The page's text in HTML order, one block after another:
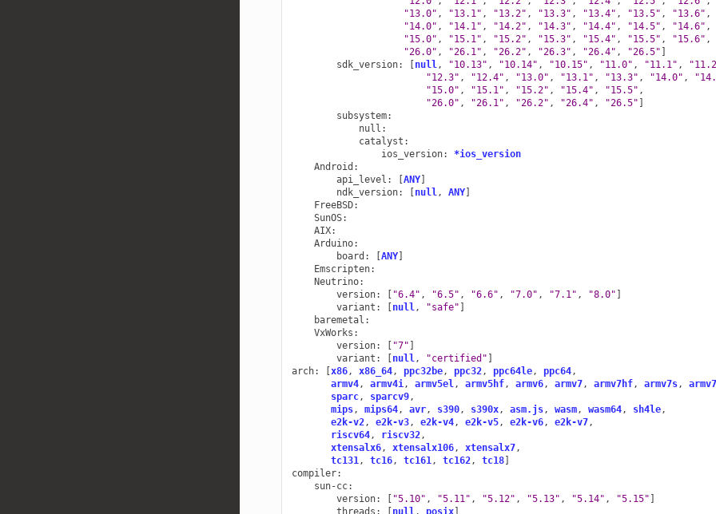
"13.0" , "13.1" , "13.2" , "13.3" , "13.4" , "13.5" , "13.6" ,
"14.0" , "14.1" , "14.2" , "14.3" , "14.4" , "14.5" , "14.6" ,
"15.0" , "15.1" , "15.2" , "15.3" , "15.4" , "15.5" , "15.6" ,
"26.0" , "26.1" , "26.2" , "26.3" , "26.4" , "26.5" ]
sdk_version: [null, "10.13" , "10.14" , "10.15" , "11.0" , "11.1" ,
"12.3" , "12.4" , "13.0" , "13.1" , "13.3" , "14.0" ,
"15.0" , "15.1" , "15.2" , "15.4" , "15.5" ,
"26.0" , "26.1" , "26.2" , "26.4" , "26.5" ]
subsystem:
null :
catalyst :
ios_version:
*ios_version
Android :
api_level : [ANY]
ndk_version: [null, ANY]
FreeBSD:
SunOS:
AIX:
Arduino:
board : [ANY]
Emscripten:
Neutrino:
version: [ "6.4" , "6.5" , "6.6" , "7.0" , "7.1" , "8.0" ]
variant : [null, "safe" ]
baremetal :
VxWorks :
version: [ "7" ]
variant : [null, "certified" ]
arch: [x86, x86_64, ppc32be, ppc32, ppc64le, ppc64,
armv4, armv4i, armv5el, armv5hf, armv6, armv7, armv7hf, armv7s,
sparc, sparcv9,
mips, mips64, avr, s390, s390x, asm.js, wasm, wasm64, sh4le,
e2k-v2, e2k-v3, e2k-v4, e2k-v5, e2k-v6, e2k-v7,
riscv64, riscv32,
xtensalx6, xtensalx106, xtensalx7,
tc131, tc16, tc161, tc162, tc18]
compiler:
sun-cc:
version: [ "5.10" , "5.11" , "5.12" , "5.13" , "5.14" , "5.15" ]
threads : [null, posix]